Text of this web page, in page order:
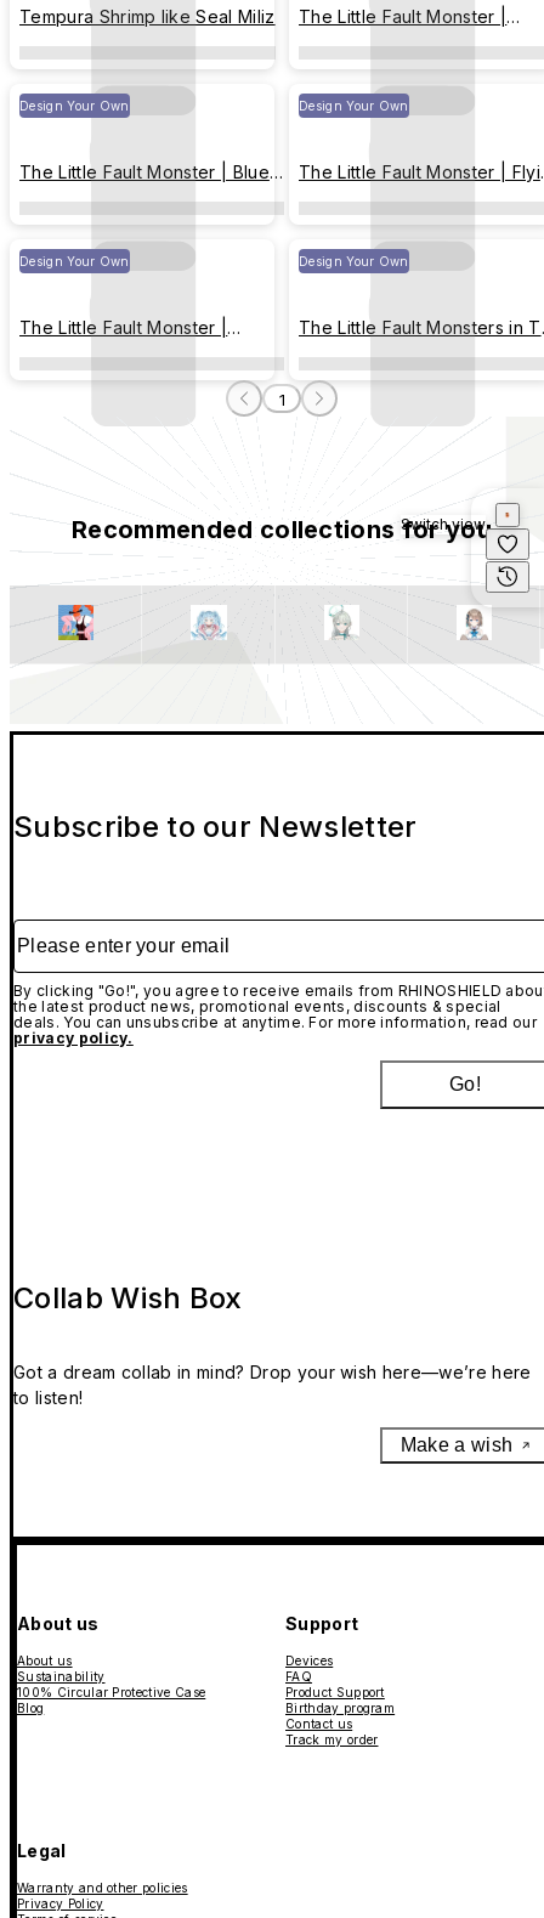
Tempura Shrimp like Seal Miliz
The Little Fault Monster |
Happy New Year !
Design Your Own
The Little Fault Monster | Blue-
toned Christmas
Design Your Own
The Little Fault Monster |
Transparently Throughout
Sky
Design Your Own
The Little Fault Monster |
Colorful Ice Cream
Design Your Own
The Little Fault Monsters in
City of Plaster
1
Recommended collections for you
Switch view
Subscribe to our Newsletter
Please enter your email
By clicking "Go!", you agree to receive emails from RHINOSHIELD
the latest product news, promotional events, discounts & special
deals. You can unsubscribe at anytime. For more information, read our
privacy policy.
Go!
Collab Wish Box
Got a dream collab in mind? Drop your wish here—we’re here
to listen!
Make a wish
About us
About us
Sustainability
100% Circular Protective Case
Blog
Support
Devices
FAQ
Product Support
Birthday program
Contact us
Track my order
Legal
Warranty and other policies
Privacy Policy